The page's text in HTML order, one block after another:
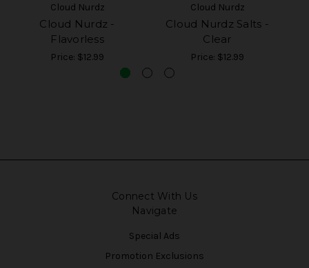
Cloud Nurdz
Cloud Nurdz -
Flavorless
Price: $12.99
Cloud Nurdz
Cloud Nurdz Salts -
Clear
Price: $12.99
Connect With Us
Navigate
Special Ads
Promotion Exclusions